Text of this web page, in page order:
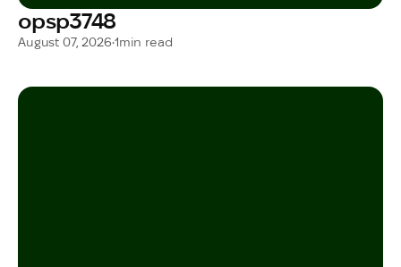
opsp3748
August 07, 2026•1min read